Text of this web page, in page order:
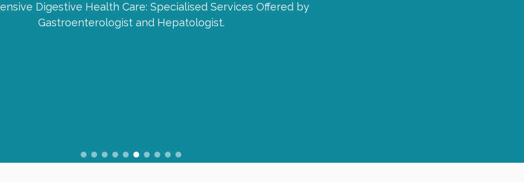
Digestive Health Care: Specialised Services Offered by
Gastroenterologist and Hepatologist.